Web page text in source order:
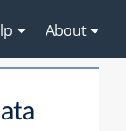
About